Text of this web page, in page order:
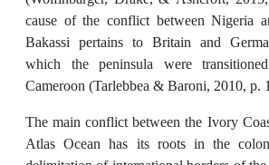
cause of the conflict between Nigeria
Bakassi pertains to Britain and
which the peninsula were
Cameroon (Tarlebbea & Baroni, 2010, p.
The main conflict between the Ivory
Atlas Ocean has its roots in the